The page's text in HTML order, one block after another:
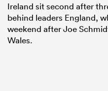
Ireland sit second after
behind leaders England,
weekend after Joe
Wales.